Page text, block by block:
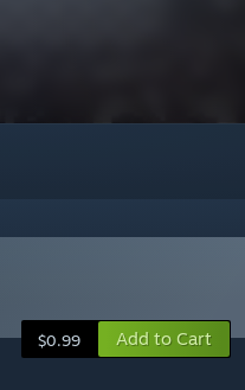
$0.99 Add to Cart